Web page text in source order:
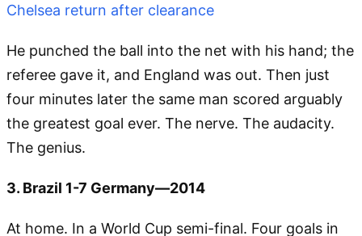
Chelsea return after clearance
He punched the ball into the net with his hand; the
referee gave it, and England was out. Then just
four minutes later the same man scored arguably
the greatest goal ever. The nerve. The audacity.
The genius.
3. Brazil 1-7 Germany—2014
At home. In a World Cup semi-final. Four goals in